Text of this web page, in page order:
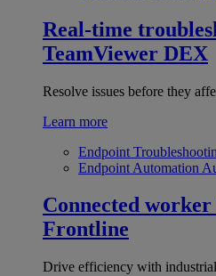
Real-time
TeamViewer DEX
Resolve issues before they
Learn more
Endpoint
Endpoint Automation
Connected worker
Frontline
Drive efficiency with